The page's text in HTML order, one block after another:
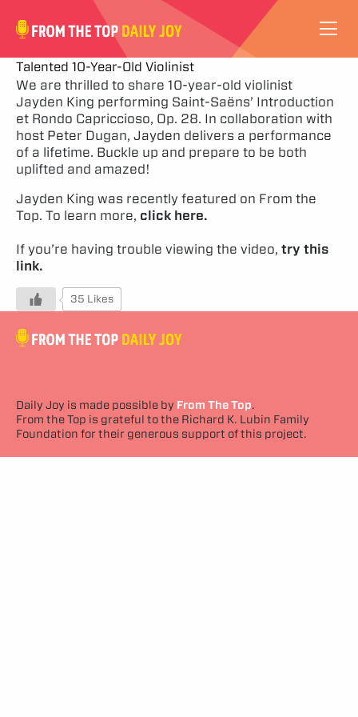
VIDEOS
ABOUT
SUBSCRIBE
SUPPORT
Talented 10-Year-Old Violinist
We are thrilled to share 10-year-old violinist
Jayden King performing Saint-Saëns’ Introduction
et Rondo Capriccioso, Op. 28. In collaboration with
host Peter Dugan, Jayden delivers a performance
of a lifetime. Buckle up and prepare to be both
uplifted and amazed!
Jayden King was recently featured on From the
Top. To learn more, click here.
If you’re having trouble viewing the video, try this
link.
35 Likes
Daily Joy is made possible by From The Top.
From the Top is grateful to the Richard K. Lubin Family
Foundation for their generous support of this project.